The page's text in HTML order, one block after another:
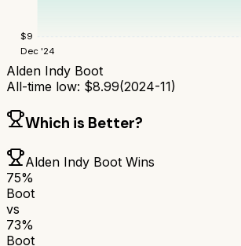
$9
Dec '24
Alden Indy Boot
All-time low: $8.99(2024-11)
Which is Better?
Alden Indy Boot Wins
75%
Boot
vs
73%
Boot